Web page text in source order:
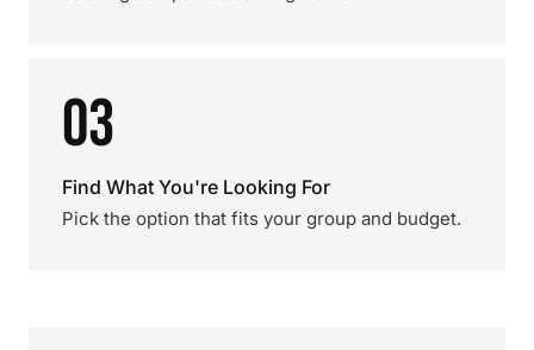
03
Find What You're Looking For
Pick the option that fits your group and budget.